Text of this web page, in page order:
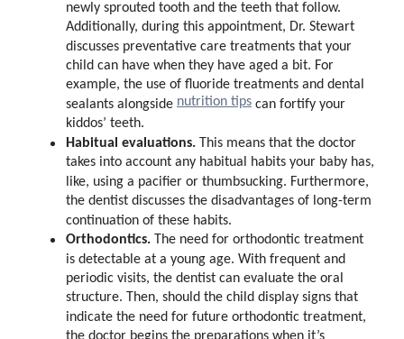
newly sprouted tooth and the teeth that follow.
Additionally, during this appointment, Dr. Stewart
discusses preventative care treatments that your
child can have when they have aged a bit. For
example, the use of fluoride treatments and dental
sealants alongside nutrition tipscan fortify your
kiddos’ teeth.
Habitual evaluations. This means that the doctor
takes into account any habitual habits your baby has,
like, using a pacifier or thumbsucking. Furthermore,
the dentist discusses the disadvantages of long-term
continuation of these habits.
Orthodontics. The need for orthodontic treatment
is detectable at a young age. With frequent and
periodic visits, the dentist can evaluate the oral
structure. Then, should the child display signs that
indicate the need for future orthodontic treatment,